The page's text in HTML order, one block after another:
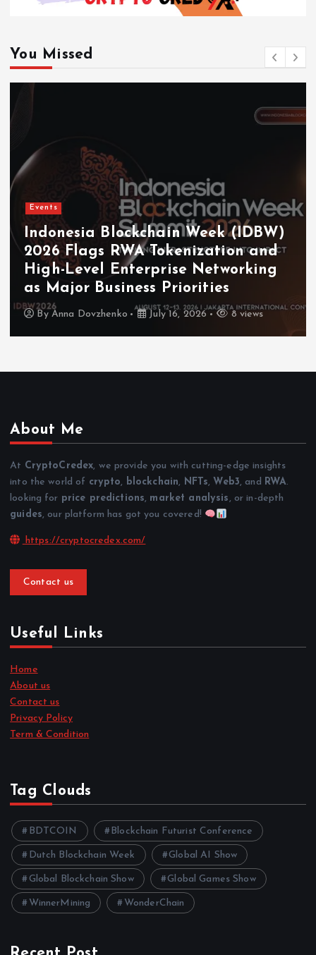
You Missed
Events
Indonesia Blockchain Week (IDBW)
2026 Flags RWA Tokenization and
High-Level Enterprise Networking
as Major Business Priorities
By Anna Dovzhenko July 16, 2026 8 views
About Me
At CryptoCredex, we provide you with cutting-edge insights
into the world of crypto, blockchain, NFTs, Web3, and RWA.
looking for price predictions, market analysis, or in-depth
guides, our platform has got you covered!
https://cryptocredex.com/
Contact us
Useful Links
Home
About us
Contact us
Privacy Policy
Term & Condition
Tag Clouds
BDTCOIN Blockchain Futurist Conference
Dutch Blockchain Week Global AI Show
Global Blockchain Show Global Games Show
WinnerMining WonderChain